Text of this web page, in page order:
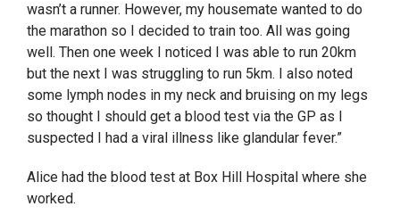
wasn’t a runner. However, my housemate wanted to do
the marathon so I decided to train too. All was going
well. Then one week I noticed I was able to run 20km
but the next I was struggling to run 5km. I also noted
some lymph nodes in my neck and bruising on my legs
so thought I should get a blood test via the GP as I
suspected I had a viral illness like glandular fever.”
Alice had the blood test at Box Hill Hospital where she
worked.